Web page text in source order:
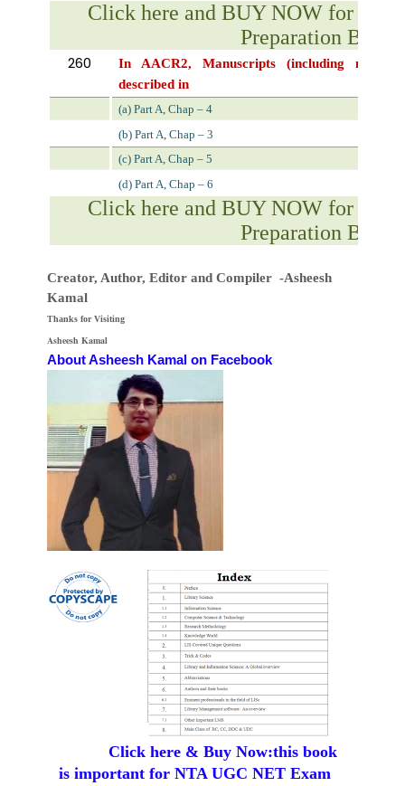
Click here and BUY NOW for
Preparation Book
260 In AACR2, Manuscripts (including
described in
(a) Part A, Chap – 4
(b) Part A, Chap – 3
(c) Part A, Chap – 5
(d) Part A, Chap – 6
Click here and BUY NOW for
Preparation Book
Creator, Author, Editor and Compiler -Asheesh
Kamal
Thanks for Visiting
Asheesh Kamal
About Asheesh Kamal on Facebook
Click here & Buy Now:this book
is important for NTA UGC NET Exam